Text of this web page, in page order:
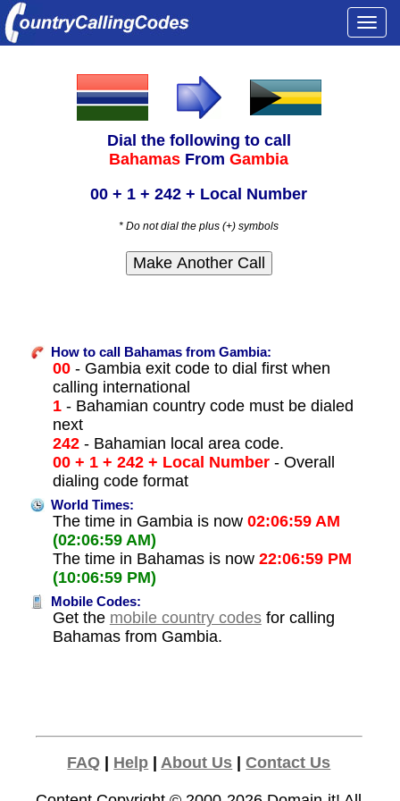
Dial the following to call
Bahamas FromGambia
00 + 1 + 242 + Local Number
* Do not dial the plus (+) symbols
How to call Bahamas from Gambia:
00- Gambia exit code to dial first when
calling international
1- Bahamian country code must be dialed
next
242- Bahamian local area code.
00 + 1 + 242 + Local Number- Overall
dialing code format
World Times:
The time in Gambia is now 02:06:59 AM
(02:06:59 AM)
The time in Bahamas is now 22:06:59 PM
(10:06:59 PM)
Mobile Codes:
Get the mobile country codesfor calling
Bahamas from Gambia.
FAQ Help |About Us |Contact Us